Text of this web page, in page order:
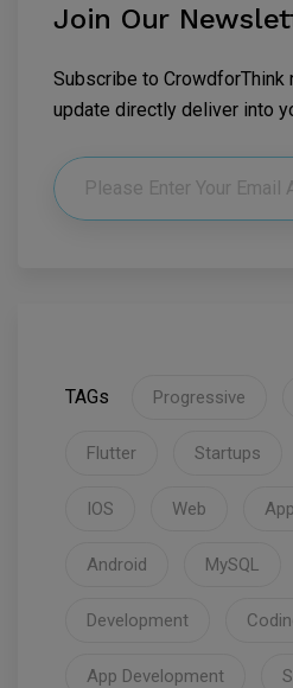
Join Our
Subscribe to
update directly deliver into
TAGs Progressive
Flutter Startups
IOS Web
Android MySQL
Development
App Development